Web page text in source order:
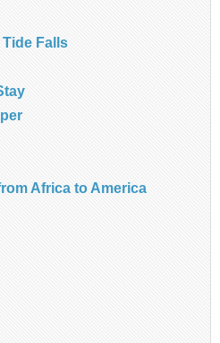
Falls
Africa to America